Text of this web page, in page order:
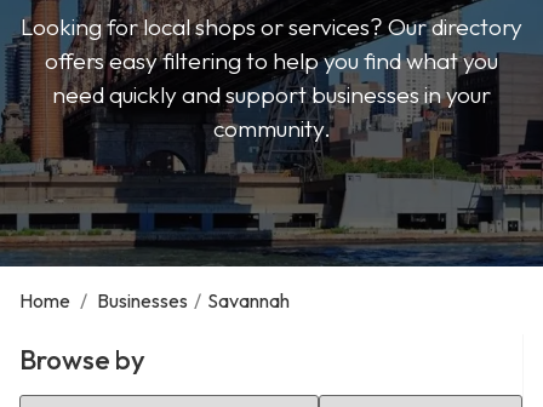
Looking for local shops or services? Our directory
offers easy filtering to help you find what you
need quickly and support businesses in your
community.
Home / Businesses / Savannah
Browse by